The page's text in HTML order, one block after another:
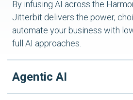
By infusing AI across the
Jitterbit delivers the power,
automate your business with
full AI approaches.
Agentic AI